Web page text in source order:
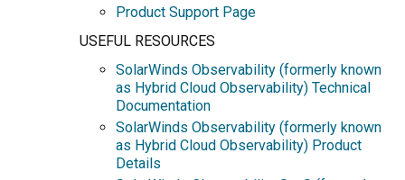
Product Support Page
USEFUL RESOURCES
SolarWinds Observability (formerly known
as Hybrid Cloud Observability) Technical
Documentation
SolarWinds Observability (formerly known
as Hybrid Cloud Observability) Product
Details